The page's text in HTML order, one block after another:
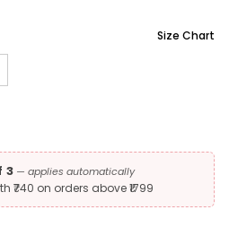
Size Chart
unavailable
3 — applies automatically
₹740 on orders above ₹1799